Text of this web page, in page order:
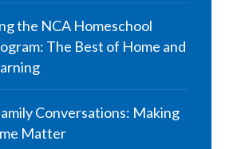
the NCA Homeschool
The Best of Home and
Conversations: Making
Matter